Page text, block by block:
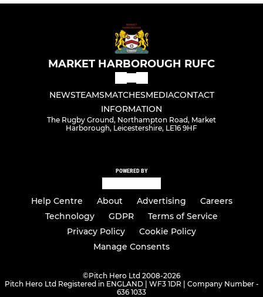
MARKET HARBOROUGH RUFC
NEWSTEAMSMATCHESMEDIACONTACT
INFORMATION
The Rugby Ground, Northampton Road, Market
Harborough, Leicestershire, LE16 9HF
POWERED BY
Help Centre About Advertising
Careers
Technology
GDPR
Terms of Service
Privacy Policy
Cookie Policy
Manage Consents
©Pitch Hero Ltd 2008-2026
Pitch Hero Ltd Registered in ENGLAND | WF3 1DR | Company Number -
636 1033